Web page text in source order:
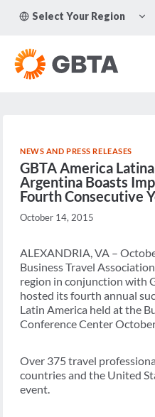
Select Your Region
NEWS AND PRESS RELEASES
GBTA America
Argentina Boasts
Fourth Consecutive
October 14, 2015
ALEXANDRIA, VA –
Business Travel
region in conjunction with
hosted its fourth annual
Latin America held at the
Conference Center
Over 375 travel
countries and the United
event.